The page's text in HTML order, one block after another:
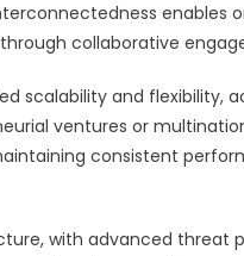
enables
collaborative
scalability and flexibility,
ventures or
consistent
with advanced threat